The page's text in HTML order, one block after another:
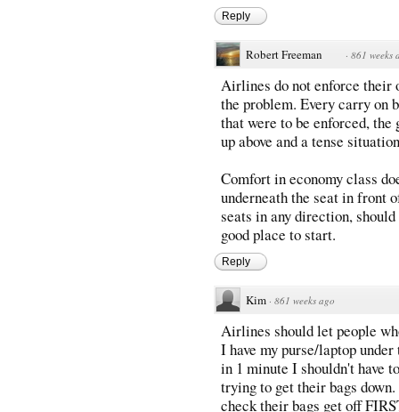
Reply
Robert Freeman · 861 weeks
Airlines do not enforce their
the problem. Every carry on
that were to be enforced, the
up above and a tense
Comfort in economy class
underneath the seat in front
seats in any direction,
good place to start.
Reply
Kim · 861 weeks ago
Airlines should let people
I have my purse/laptop
in 1 minute I shouldn't have
trying to get their bags
check their bags get off